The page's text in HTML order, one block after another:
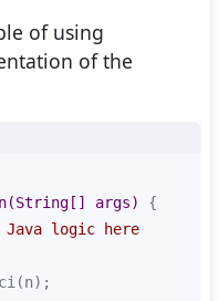
of using
of the
(String[] args)
logic here